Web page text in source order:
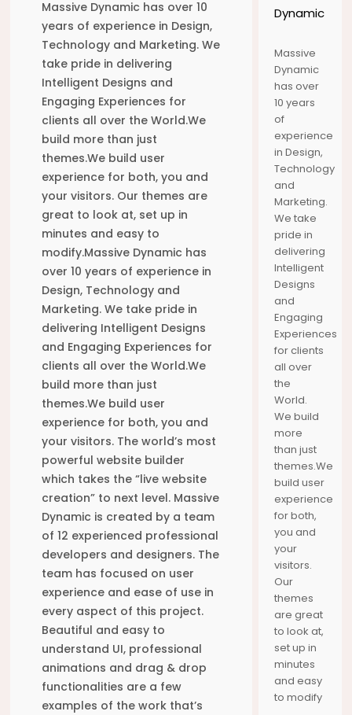
AUGUST
2020
ՇԵՆՔ 5,
ԲՆԱԿԱՐԱՆ
24
AUGUST
2020
ՇԵՆՔ 5,
ԲՆԱԿԱՐԱՆ
1
26
DECEMBER
2015
PIANO JAM
SOUND
TRACK
26
DECEMBER
2015
VIEW FROM
TOP OF THE
WORLD
ENJOYMENT
OF EVERY
LOCATION
26
2015
WAITING
FOR RIGHT
RIDE TO
COME
26
DECEMBER
2015
BACK TO
OLD TOWN
OF MINE
OUR WHOLE
26
DECEMBER
2015
CHARLES
HORTON
26
DECEMBER
CAPTURE
YOUR
JOURNEY
DISCOVER
Massive Dynamic has over 10
years of experience in Design,
Technology and Marketing. We
take pride in delivering
Intelligent Designs and
Engaging Experiences for
clients all over the World.We
build more than just
themes.We build user
experience for both, you and
your visitors. Our themes are
great to look at, set up in
minutes and easy to
modify.Massive Dynamic has
over 10 years of experience in
Design, Technology and
Marketing. We take pride in
delivering Intelligent Designs
and Engaging Experiences for
clients all over the World.We
build more than just
themes.We build user
experience for both, you and
your visitors. The world’s most
powerful website builder
which takes the “live website
creation” to next level. Massive
Dynamic is created by a team
of 12 experienced professional
developers and designers. The
team has focused on user
experience and ease of use in
every aspect of this project.
Beautiful and easy to
understand UI, professional
animations and drag & drop
functionalities are a few
examples of the work that’s
Dynamic
Massive
Dynamic
has over
10 years
of
experience
in Design,
Technology
and
Marketing.
We take
pride in
delivering
Intelligent
Designs
and
Engaging
Experiences
for clients
all over
the
World.
We build
more
than just
themes.We
build user
experience
for both,
you and
your
visitors.
Our
themes
are great
to look at,
set up in
minutes
and easy
to modify